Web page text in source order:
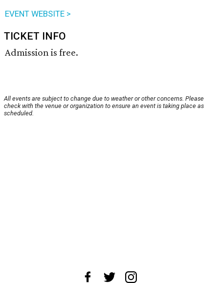
EVENT WEBSITE >
TICKET INFO
Admission is free.
All events are subject to change due to weather or other concerns. Please
check with the venue or organization to ensure an event is taking place as
scheduled.